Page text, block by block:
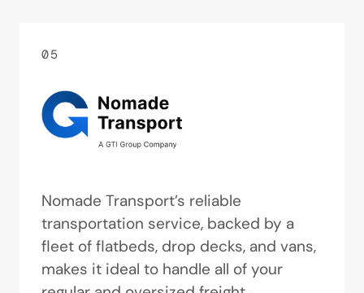
05
Nomade Transport’s reliable
transportation service, backed by a
fleet of flatbeds, drop decks, and vans,
makes it ideal to handle all of your